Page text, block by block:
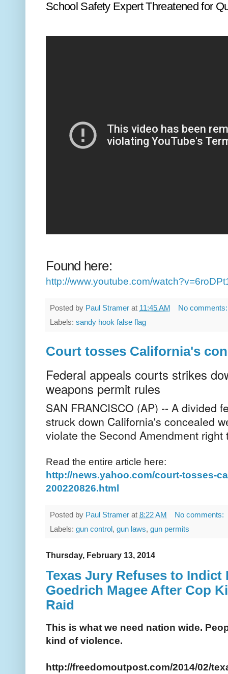
School Safety Expert Threatened for
Found here:
http://www.youtube.com/
Posted by Paul Stramer at 11:45 AM
No
Labels: sandy hook false flag
Court tosses California's
Federal appeals courts strikes
weapons permit rules
SAN FRANCISCO (AP) -- A divided
struck down California's concealed
violate the Second Amendment right
Read the entire article here:
http://news.yahoo.com/court-tosses-
200220826.html
Posted by Paul Stramer at 8:22 AM
No comments:
Labels: gun control, gun laws, gun permits
Thursday, February 13, 2014
Texas Jury Refuses to Indict
Goedrich Magee After Cop
Raid
This is what we need nation wide.
kind of violence.
http://freedomoutpost.com/2014/02/